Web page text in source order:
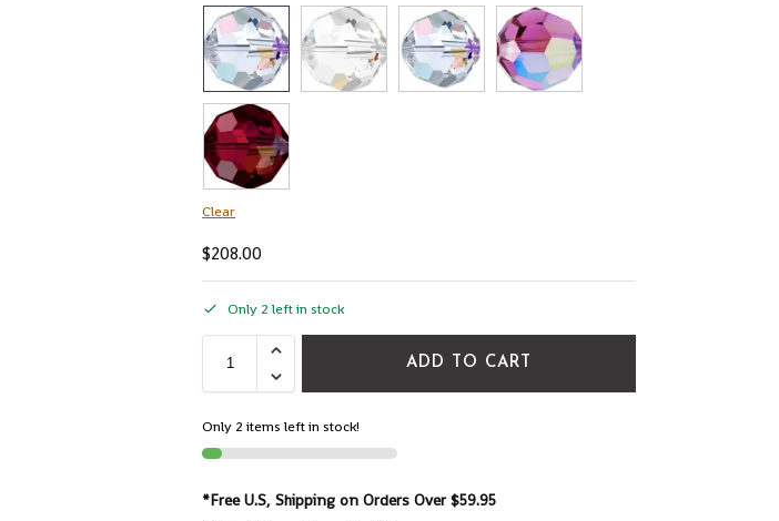
Clear
$208.00
Only 2 left in stock
ADD TO CART
Only 2 items left in stock!
*Free U.S, Shipping on Orders Over $59.95